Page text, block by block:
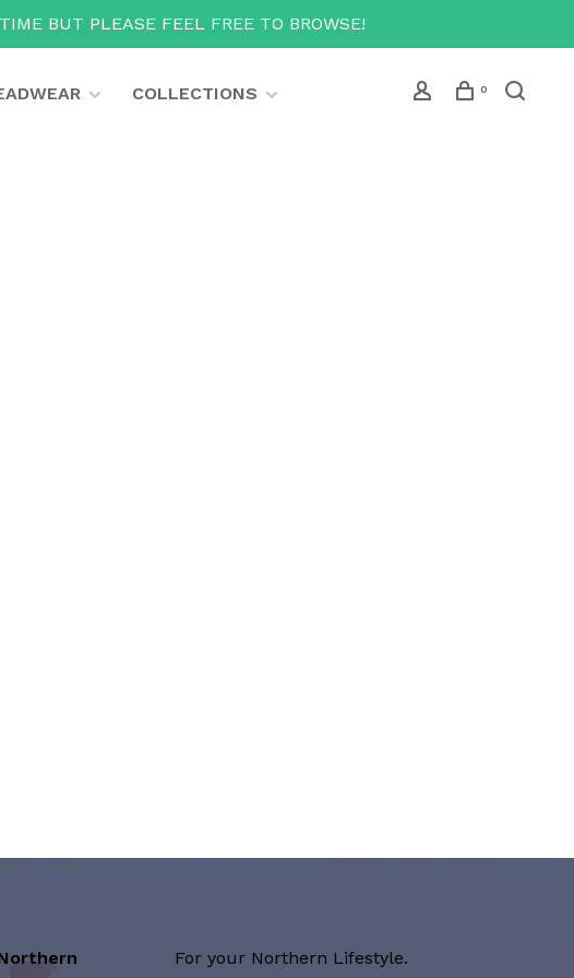
BUT PLEASE FEEL FREE TO BROWSE!
COLLECTIONS 0
For your Northern Lifestyle.